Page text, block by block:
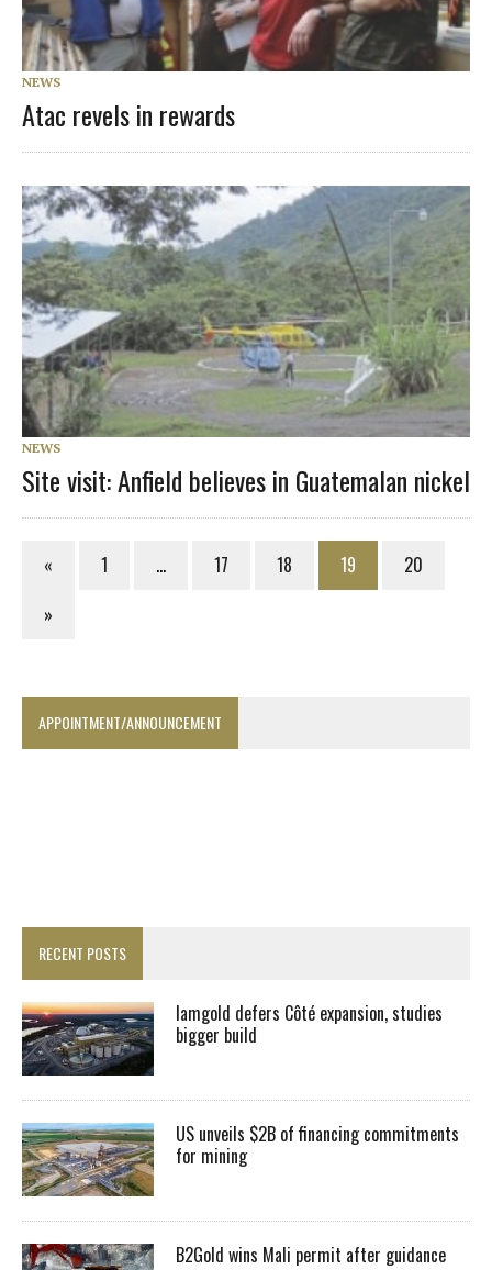
NEWS
Atac revels in rewards
NEWS
Site visit: Anfield believes in Guatemalan nickel
« 1 … 17 18 19
20
»
APPOINTMENT/ANNOUNCEMENT
RECENT POSTS
Iamgold defers Côté expansion, studies
bigger build
US unveils $2B of financing commitments
for mining
B2Gold wins Mali permit after guidance